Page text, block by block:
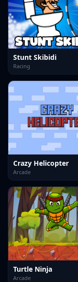
Stunt Skibidi
Racing
Crazy Helicopter
Arcade
Turtle Ninja
Arcade